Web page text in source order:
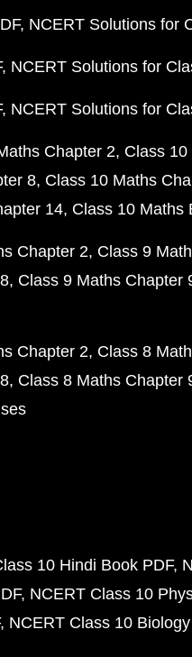
NCERT Solutions for
NCERT Solutions for
NCERT Solutions for
Chapter 2 Class
8 Class 10 Maths
14 Class 10 Maths
Chapter 2 Class 9
Class 9 Maths Chapter
Chapter 2 Class 8
Class 8 Maths Chapter
10 Hindi Book PDF
NCERT Class 10
NCERT Class 10